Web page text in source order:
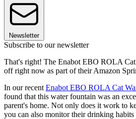
Newsletter
Subscribe to our newsletter
That's right! The Enabot EBO ROLA
off right now as part of their Amazon
In our recent Enabot EBO ROLA Cat
found that this water fountain was an
parent's home. Not only does it work to
you can also monitor their drinking